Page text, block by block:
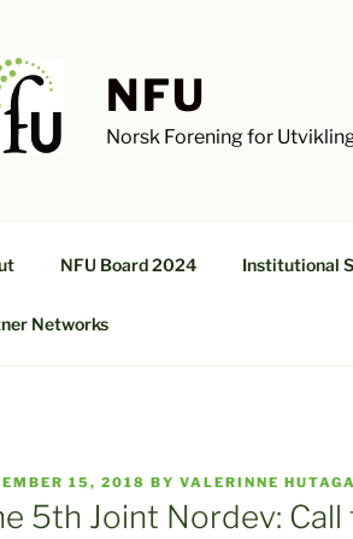
NFU
Norsk Forening for
NFU Board 2024 Institutional
Networks
15, 2018 BY VALERINNE
5th Joint Nordev: